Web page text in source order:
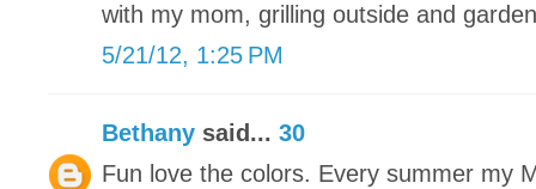
with my mom, grilling outside and
5/21/12, 1:25 PM
Bethany said... 30
Fun love the colors. Every summer my